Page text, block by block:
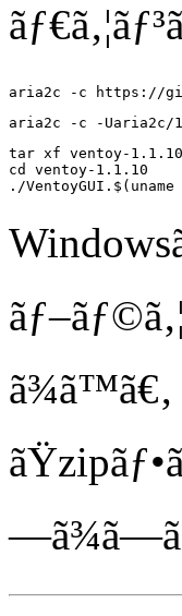
tar xf ventoy-
cd ventoy-1.1.10